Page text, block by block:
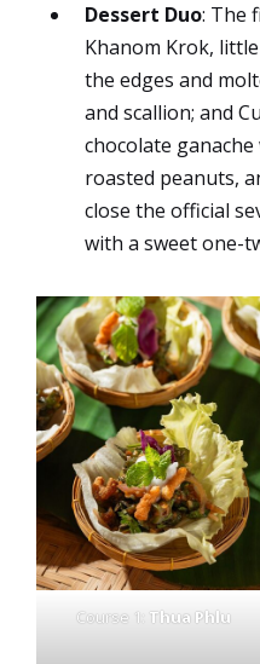
Dessert Duo: The
Khanom Krok,
the edges and
and scallion; and
chocolate
roasted peanuts,
close the official
with a sweet one-
Course 1: Thua Phlu